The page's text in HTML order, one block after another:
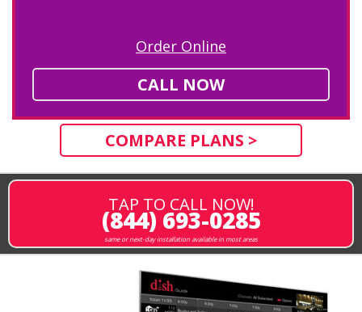
Order Online
CALL NOW
COMPARE PLANS >
TAP TO CALL NOW!
(844) 693-0285
same or next-day installation available in most areas